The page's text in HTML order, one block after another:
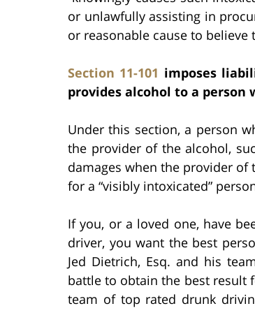
or unlawfully assisting in
or reasonable cause to believe
Section 11-101 imposes
provides alcohol to a person
Under this section, a person
the provider of the alcohol,
damages when the provider
for a “visibly intoxicated”
If you, or a loved one, have
driver, you want the best
Jed Dietrich, Esq. and his
battle to obtain the best result
team of top rated drunk